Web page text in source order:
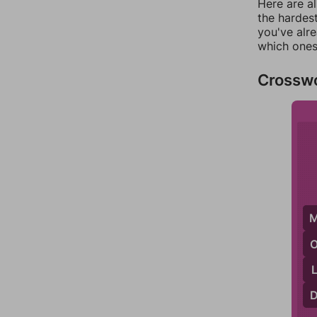
Here are
the
you've
which
L
D
L